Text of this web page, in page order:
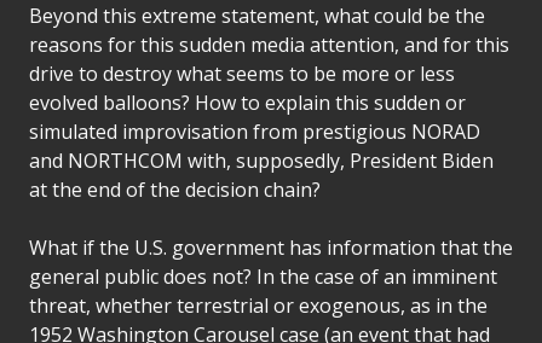
Beyond this extreme statement, what could be the
reasons for this sudden media attention, and for this
drive to destroy what seems to be more or less
evolved balloons? How to explain this sudden or
simulated improvisation from prestigious NORAD
and NORTHCOM with, supposedly, President Biden
at the end of the decision chain?
What if the U.S. government has information that the
general public does not? In the case of an imminent
threat, whether terrestrial or exogenous, as in the
1952 Washington Carousel case (an event that had